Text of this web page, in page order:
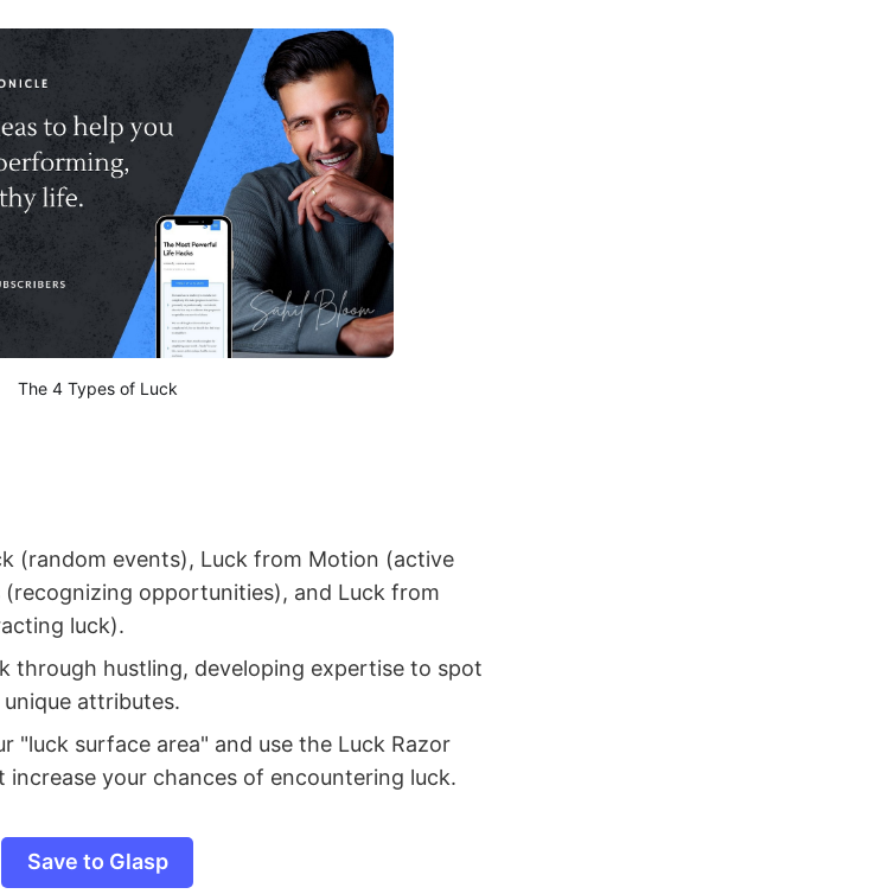
The 4 Types of Luck
(random events), Luck from Motion (active
opportunities), and Luck from
luck).
through hustling, developing expertise to spot
attributes.
"luck surface area" and use the Luck Razor
your chances of encountering luck.
Save to Glasp